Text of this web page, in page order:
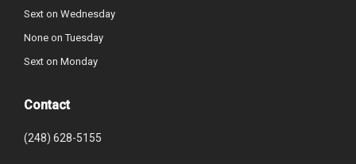
Sext on Wednesday
None on Tuesday
Sext on Monday
Contact
(248) 628-5155